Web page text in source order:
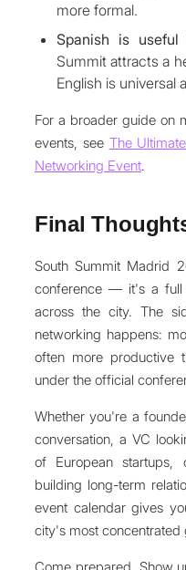
more formal.
Spanish is
Summit attracts a
English is universal
For a broader guide on
events, see The
Networking Event.
Final
South Summit Madrid
conference — it's a full
across the city. The
networking happens:
often more productive
under the official
Whether you're a
conversation, a VC
of European startups,
building long-term
event calendar gives
city's most concentrated